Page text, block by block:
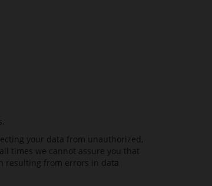
your data from unauthorized,
times we cannot assure you that
resulting from errors in data